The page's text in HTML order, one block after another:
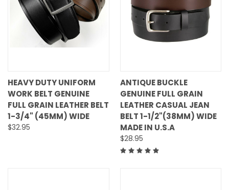
HEAVY DUTY UNIFORM
WORK BELT GENUINE
FULL GRAIN LEATHER BELT
1-3/4" (45MM) WIDE
$32.95
ANTIQUE BUCKLE
GENUINE FULL GRAIN
LEATHER CASUAL JEAN
BELT 1-1/2"(38MM) WIDE
MADE IN U.S.A
$28.95